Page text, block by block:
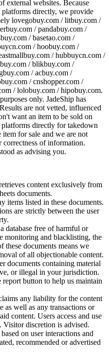
external websites. Because
platforms directly, we provide
lovegobuy.com / litbuy.com /
/ pandabuy.com /
/ basetao.com /
/ hoobuy.com /
/ hubbuycn.com /
/ blikbuy.com /
/ acbuy.com /
/ cnshopper.com /
/ lolobuy.com / hipobuy.com.
only. JadeShip has
are not vetted, influenced
want an item to be sold on
platforms directly for takedown
item for sale and we are not
of information.
as advising you.
content exclusively from
documents.
items listed in these documents.
are strictly between the user
database free of harmful or
monitoring and blacklisting, the
these documents means we
of all objectionable content.
documents containing material
or illegal in your jurisdiction.
report button to help us maintain
any liability for the content
as well as any transactions or
content. Users access and use
discretion is advised.
on user interactions and
recommended or advertised